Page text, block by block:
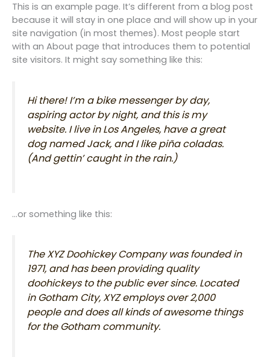
This is an example page. It’s different from a blog post
because it will stay in one place and will show up in your
site navigation (in most themes). Most people start
with an About page that introduces them to potential
site visitors. It might say something like this:
Hi there! I’m a bike messenger by day,
aspiring actor by night, and this is my
website. I live in Los Angeles, have a great
dog named Jack, and I like piña coladas.
(And gettin’ caught in the rain.)
…or something like this:
The XYZ Doohickey Company was founded in
1971, and has been providing quality
doohickeys to the public ever since. Located
in Gotham City, XYZ employs over 2,000
people and does all kinds of awesome things
for the Gotham community.